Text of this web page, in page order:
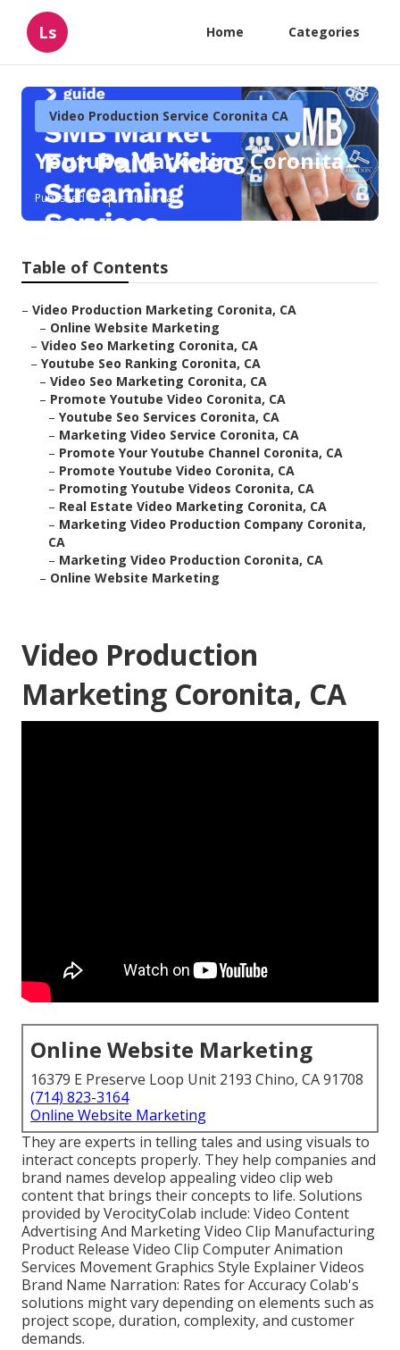
Ls Home Categories
Video Production Service Coronita CA
Youtube Marketing Coronita
Published en 11 min read
Table of Contents
– Video Production Marketing Coronita, CA
– Online Website Marketing
– Video Seo Marketing Coronita, CA
– Youtube Seo Ranking Coronita, CA
– Video Seo Marketing Coronita, CA
– Promote Youtube Video Coronita, CA
– Youtube Seo Services Coronita, CA
– Marketing Video Service Coronita, CA
– Promote Your Youtube Channel Coronita, CA
– Promote Youtube Video Coronita, CA
– Promoting Youtube Videos Coronita, CA
– Real Estate Video Marketing Coronita, CA
– Marketing Video Production Company Coronita,
CA
– Marketing Video Production Coronita, CA
– Online Website Marketing
Video Production
Marketing Coronita, CA
Online Website Marketing
16379 E Preserve Loop Unit 2193 Chino, CA 91708
(714) 823-3164
Online Website Marketing
They are experts in telling tales and using visuals to
interact concepts properly. They help companies and
brand names develop appealing video clip web
content that brings their concepts to life. Solutions
provided by VerocityColab include: Video Content
Advertising And Marketing Video Clip Manufacturing
Product Release Video Clip Computer Animation
Services Movement Graphics Style Explainer Videos
Brand Name Narration: Rates for Accuracy Colab's
solutions might vary depending on elements such as
project scope, duration, complexity, and customer
demands.